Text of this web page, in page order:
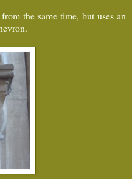
the same time, but uses an